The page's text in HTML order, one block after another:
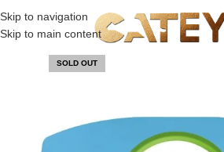
Skip to navigation
Skip to main content
SOLD OUT